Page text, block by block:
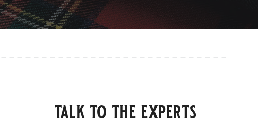
talk to the experts